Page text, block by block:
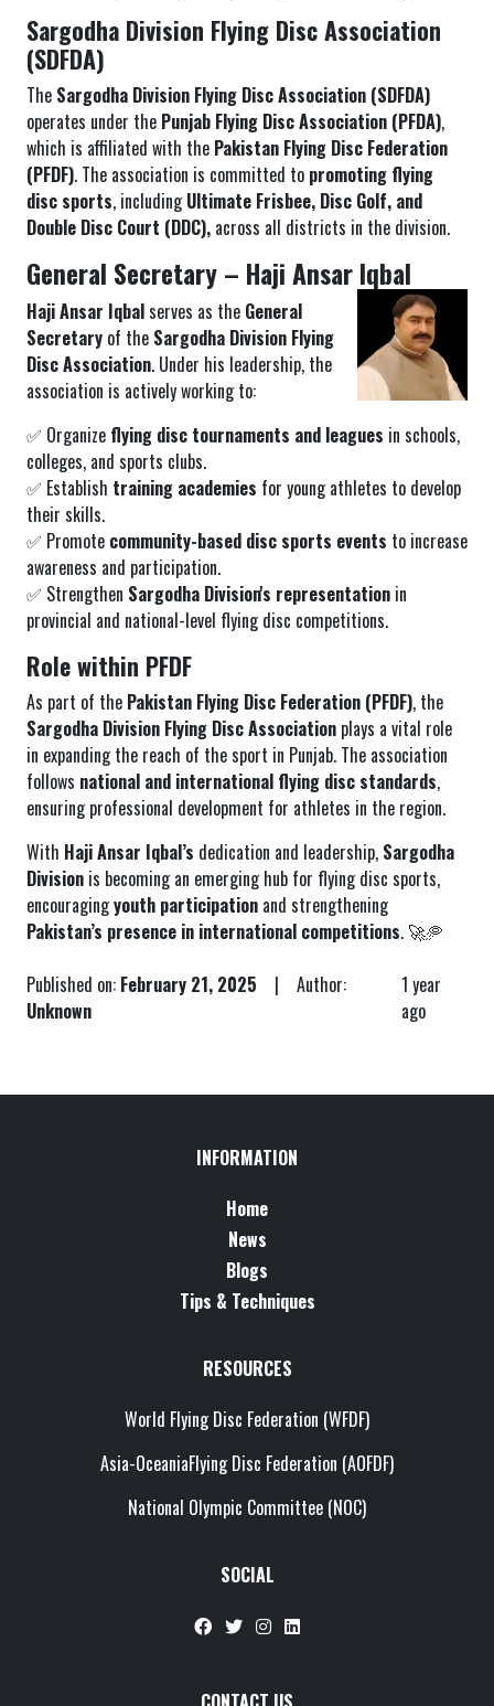
Sargodha Division Flying Disc Association
(SDFDA)
The Sargodha Division Flying Disc Association (SDFDA)
operates under the Punjab Flying Disc Association (PFDA),
which is affiliated with the Pakistan Flying Disc Federation
(PFDF). The association is committed to promoting flying
disc sports, includingUltimate Frisbee, Disc Golf, and
Double Disc Court (DDC), across all districts in the division.
General Secretary – Haji Ansar Iqbal
Haji Ansar Iqbalserves as the General
Secretary of the Sargodha Division Flying
Disc Association. Under his leadership, the
association is actively working to:
✅ Organize flying disc tournaments and leagues in schools,
colleges, and sports clubs.
✅ Establish training academies for young athletes to develop
their skills.
✅ Promote community-based disc sports events to increase
awareness and participation.
✅ Strengthen Sargodha Division's representation in
provincial and national-level flying disc competitions.
Role within PFDF
As part of the Pakistan Flying Disc Federation (PFDF), the
Sargodha Division Flying Disc Association plays a vital role
in expanding the reach of the sport in Punjab. The association
follows national and international flying disc standards,
ensuring professional development for athletes in the region.
With Haji Ansar Iqbal’s dedication and leadership, Sargodha
Division is becoming an emerging hub for flying disc sports,
encouragingyouth participation and strengthening
Pakistan’s presence in international competitions. 🚀🥏
Published on: February 21, 2025 | Author:
Unknown
1 year
ago
INFORMATION
Home
News
Blogs
Tips & Techniques
RESOURCES
World Flying Disc Federation (WFDF)
Asia-OceaniaFlying Disc Federation (AOFDF)
National Olympic Committee (NOC)
SOCIAL